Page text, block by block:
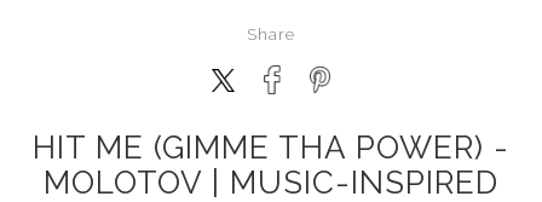
Share
HIT ME (GIMME THA POWER) -
MOLOTOV | MUSIC-INSPIRED